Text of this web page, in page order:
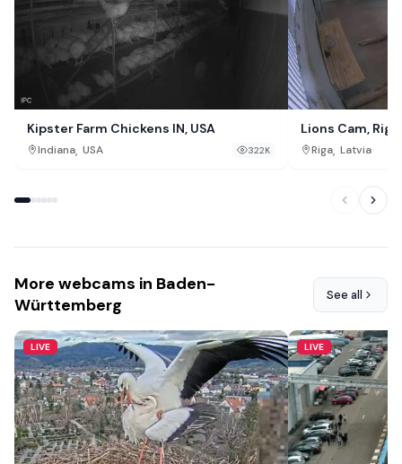
Kipster Farm Chickens IN, USA
Indiana, USA 322K
Lions Cam,
Riga, Latvia
More webcams in Baden-
Württemberg
See all
LIVE LIVE